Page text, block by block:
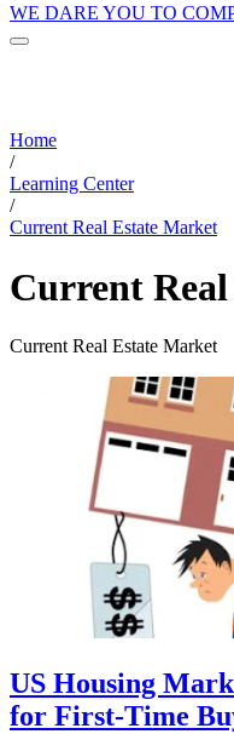
WE DARE YOU TO
Home
/
Learning Center
/
Current Real Estate Market
Current
Current Real Estate Market
US Housing
for First-Time